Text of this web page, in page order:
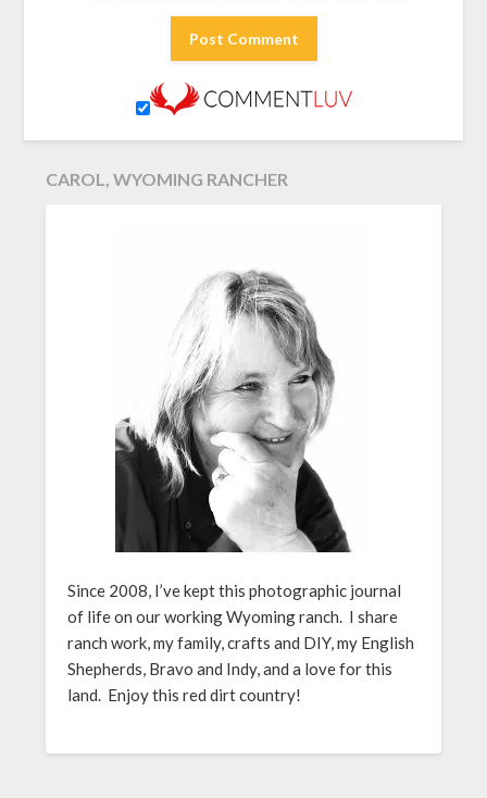
CAROL, WYOMING RANCHER
Since 2008, I’ve kept this photographic journal
of life on our working Wyoming ranch. I share
ranch work, my family, crafts and DIY, my English
Shepherds, Bravo and Indy, and a love for this
land. Enjoy this red dirt country!